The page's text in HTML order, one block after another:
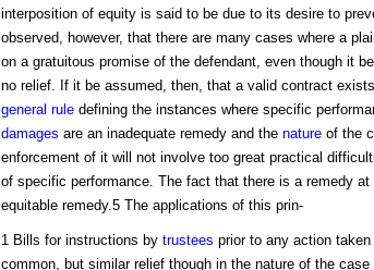
interposition of equity is said to be due to its desire to
observed, however, that there are many cases where a
on a gratuitous promise of the defendant, even though it
no relief. If it be assumed, then, that a valid contract
general ruledefining the instances where specific
damages are an inadequate remedy and the natureof the
enforcement of it will not involve too great practical
of specific performance. The fact that there is a remedy
equitable remedy.5 The applications of this prin-
1 Bills for instructions by trustees prior to any action
common, but similar relief though in the nature of the